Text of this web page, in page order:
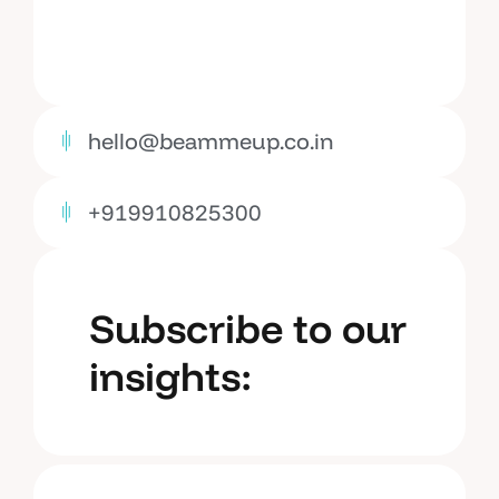
hello@beammeup.co.in
+919910825300
Subscribe to our
insights: